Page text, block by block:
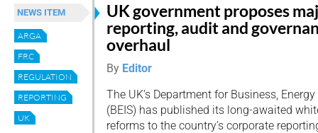
NEWS ITEM
ARGA
FRC
REGULATION
REPORTING
UK
UK government proposes
reporting, audit and
overhaul
By Editor
The UK’s Department for Business,
(BEIS) has published its long-awaited
reforms to the country’s corporate